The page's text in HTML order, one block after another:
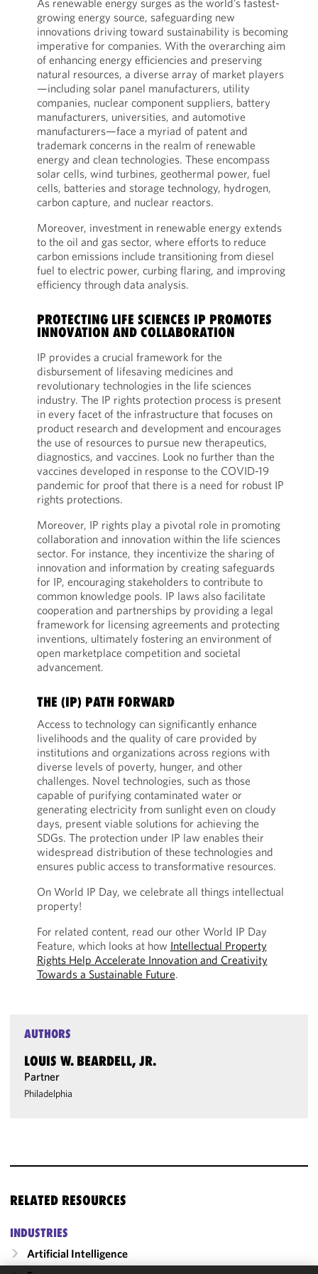
As renewable energy surges as the world’s fastest-
growing energy source, safeguarding new
innovations driving toward sustainability is becoming
imperative for companies. With the overarching aim
of enhancing energy efficiencies and preserving
natural resources, a diverse array of market players
—including solar panel manufacturers, utility
companies, nuclear component suppliers, battery
manufacturers, universities, and automotive
manufacturers—face a myriad of patent and
trademark concerns in the realm of renewable
energy and clean technologies. These encompass
solar cells, wind turbines, geothermal power, fuel
cells, batteries and storage technology, hydrogen,
carbon capture, and nuclear reactors.
Moreover, investment in renewable energy extends
to the oil and gas sector, where efforts to reduce
carbon emissions include transitioning from diesel
fuel to electric power, curbing flaring, and improving
efficiency through data analysis.
PROTECTING LIFE SCIENCES IP PROMOTES
INNOVATION AND COLLABORATION
IP provides a crucial framework for the
disbursement of lifesaving medicines and
revolutionary technologies in the life sciences
industry. The IP rights protection process is present
in every facet of the infrastructure that focuses on
product research and development and encourages
the use of resources to pursue new therapeutics,
diagnostics, and vaccines. Look no further than the
vaccines developed in response to the COVID-19
pandemic for proof that there is a need for robust IP
rights protections.
Moreover, IP rights play a pivotal role in promoting
collaboration and innovation within the life sciences
sector. For instance, they incentivize the sharing of
innovation and information by creating safeguards
for IP, encouraging stakeholders to contribute to
common knowledge pools. IP laws also facilitate
cooperation and partnerships by providing a legal
framework for licensing agreements and protecting
inventions, ultimately fostering an environment of
open marketplace competition and societal
advancement.
THE (IP) PATH FORWARD
Access to technology can significantly enhance
livelihoods and the quality of care provided by
institutions and organizations across regions with
diverse levels of poverty, hunger, and other
challenges. Novel technologies, such as those
capable of purifying contaminated water or
generating electricity from sunlight even on cloudy
days, present viable solutions for achieving the
SDGs. The protection under IP law enables their
widespread distribution of these technologies and
ensures public access to transformative resources.
On World IP Day, we celebrate all things intellectual
property!
For related content, read our other World IP Day
Feature, which looks at how Intellectual Property
Rights Help Accelerate Innovation and Creativity
Towards a Sustainable Future.
AUTHORS
LOUIS W. BEARDELL, JR.
Partner
Philadelphia
RELATED RESOURCES
INDUSTRIES
Artificial Intelligence